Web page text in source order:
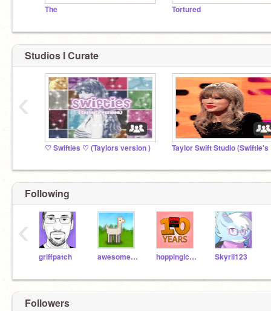
The Tortured
Studios I Curate
♡ Swifties ♡ (Taylors version )
‹
Following
griffpatch awesome-llama hoppingicon Skyrii123
‹
Followers